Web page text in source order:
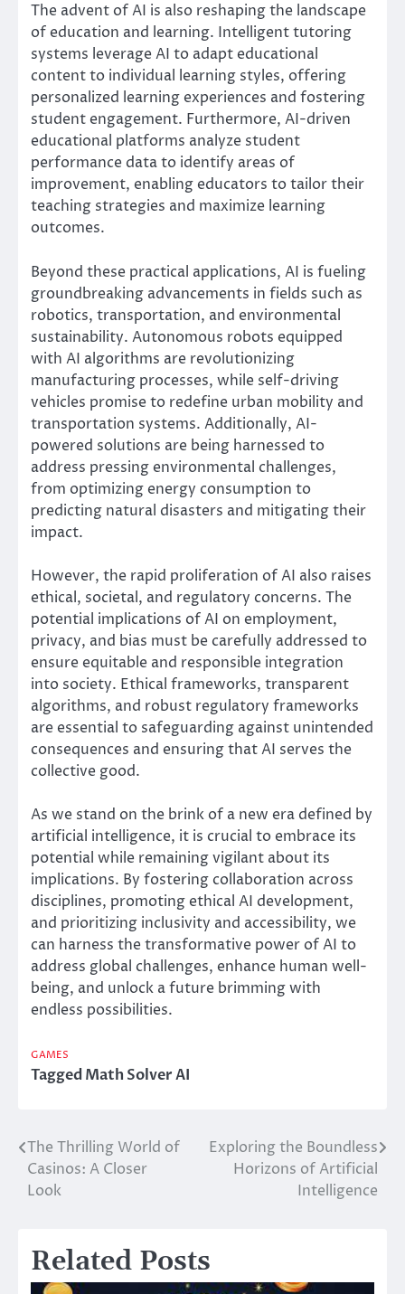
The advent of AI is also reshaping the landscape
of education and learning. Intelligent tutoring
systems leverage AI to adapt educational
content to individual learning styles, offering
personalized learning experiences and fostering
student engagement. Furthermore, AI-driven
educational platforms analyze student
performance data to identify areas of
improvement, enabling educators to tailor their
teaching strategies and maximize learning
outcomes.
Beyond these practical applications, AI is fueling
groundbreaking advancements in fields such as
robotics, transportation, and environmental
sustainability. Autonomous robots equipped
with AI algorithms are revolutionizing
manufacturing processes, while self-driving
vehicles promise to redefine urban mobility and
transportation systems. Additionally, AI-
powered solutions are being harnessed to
address pressing environmental challenges,
from optimizing energy consumption to
predicting natural disasters and mitigating their
impact.
However, the rapid proliferation of AI also raises
ethical, societal, and regulatory concerns. The
potential implications of AI on employment,
privacy, and bias must be carefully addressed to
ensure equitable and responsible integration
into society. Ethical frameworks, transparent
algorithms, and robust regulatory frameworks
are essential to safeguarding against unintended
consequences and ensuring that AI serves the
collective good.
As we stand on the brink of a new era defined by
artificial intelligence, it is crucial to embrace its
potential while remaining vigilant about its
implications. By fostering collaboration across
disciplines, promoting ethical AI development,
and prioritizing inclusivity and accessibility, we
can harness the transformative power of AI to
address global challenges, enhance human well-
being, and unlock a future brimming with
endless possibilities.
GAMES
TaggedMath Solver AI
Post
navigation
The Thrilling World of
Casinos: A Closer
Look
Exploring the Boundless
Horizons of Artificial
Intelligence
Related Posts